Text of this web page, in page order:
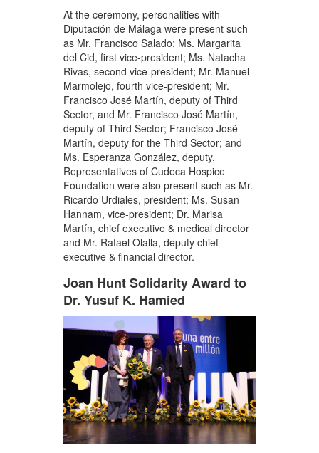
At the ceremony, personalities with
Diputación de Málaga were present such
as Mr. Francisco Salado; Ms. Margarita
del Cid, first vice-president; Ms. Natacha
Rivas, second vice-president; Mr. Manuel
Marmolejo, fourth vice-president; Mr.
Francisco José Martín, deputy of Third
Sector, and Mr. Francisco José Martín,
deputy of Third Sector; Francisco José
Martín, deputy for the Third Sector; and
Ms. Esperanza González, deputy.
Representatives of Cudeca Hospice
Foundation were also present such as Mr.
Ricardo Urdiales, president; Ms. Susan
Hannam, vice-president; Dr. Marisa
Martín, chief executive & medical director
and Mr. Rafael Olalla, deputy chief
executive & financial director.
Joan Hunt Solidarity Award to
Dr. Yusuf K. Hamied